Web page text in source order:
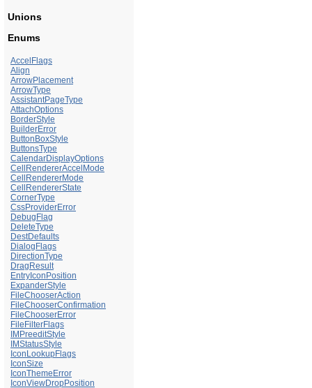
Unions
Enums
AccelFlags
Align
ArrowPlacement
ArrowType
AssistantPageType
AttachOptions
BorderStyle
BuilderError
ButtonBoxStyle
ButtonsType
CalendarDisplayOptions
CellRendererAccelMode
CellRendererMode
CellRendererState
CornerType
CssProviderError
DebugFlag
DeleteType
DestDefaults
DialogFlags
DirectionType
DragResult
EntryIconPosition
ExpanderStyle
FileChooserAction
FileChooserConfirmation
FileChooserError
FileFilterFlags
IMPreeditStyle
IMStatusStyle
IconLookupFlags
IconSize
IconThemeError
IconViewDropPosition